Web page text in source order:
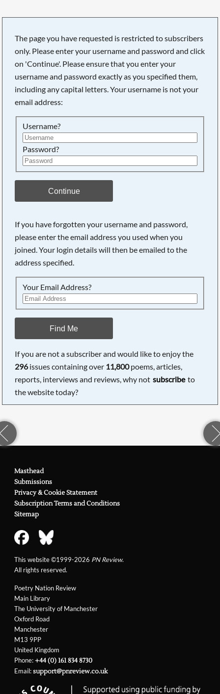
The page you have requested is restricted to subscribers
only. Please enter your username and password and click
on 'Continue'. Please ensure that you enter your
username and password exactly as you specified them,
including any capital letters. Your username is not your
email address:
Username?
Password?
Continue
If you have forgotten your username and password,
please enter the email address you used when you
joined. Your login details will then be emailed to the
address specified.
Your Email Address?
Find Me
If you are not a subscriber and would like to enjoy the
296issues containing over 11,800poems, articles,
reports, interviews and reviews, why not subscribe to
the website today?
Poetry Nation Review
Main Library
The University of Manchester
Oxford Road
Manchester
M13 9PP
United Kingdom
Phone:+44 (0) 161 834 8730
Email:support@pnreview.co.uk
Masthead
Submissions
Privacy & Cookie Statement
Subscription Terms and Conditions
Sitemap
This website ©1999-2026 PN Review.
All rights reserved.
Searching, please wait...